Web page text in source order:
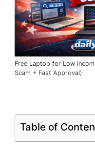
Free Laptop for Low
Scam + Fast Approval)
Table of